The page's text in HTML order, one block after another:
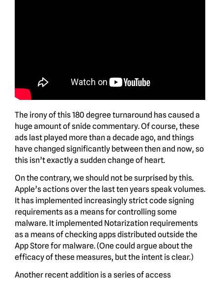
The irony of this 180 degree turnaround has caused a
huge amount of snide commentary. Of course, these
ads last played more than a decade ago, and things
have changed significantly between then and now, so
this isn’t exactly a sudden change of heart.
On the contrary, we should not be surprised by this.
Apple’s actions over the last ten years speak volumes.
It has implemented increasingly strict code signing
requirements as a means for controlling some
malware. It implemented Notarization requirements
as a means of checking apps distributed outside the
App Store for malware. (One could argue about the
efficacy of these measures, but the intent is clear.)
Another recent addition is a series of access